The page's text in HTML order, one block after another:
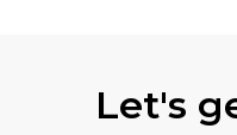
Let's